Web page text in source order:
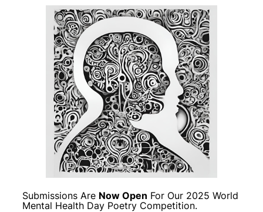
Submissions Are Now Open For Our 2025 World
Mental Health Day Poetry Competition.